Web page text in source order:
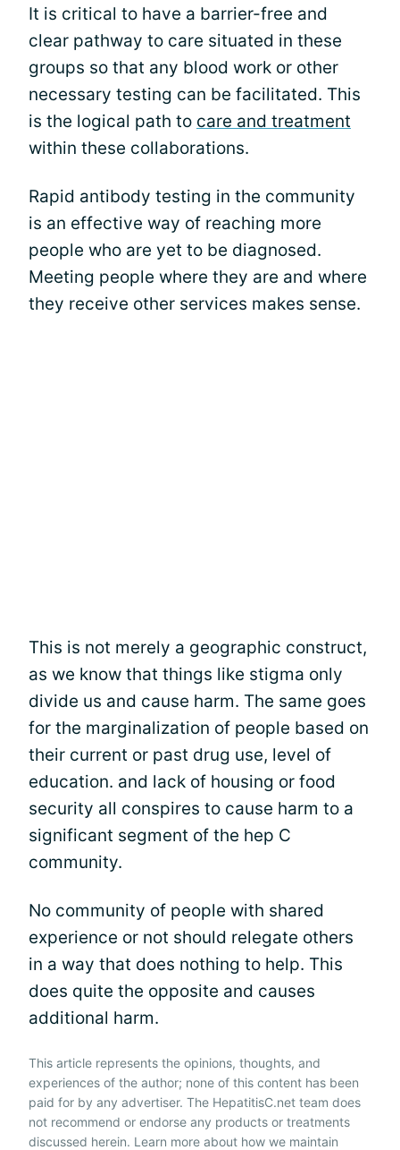
It is critical to have a barrier-free and
clear pathway to care situated in these
groups so that any blood work or other
necessary testing can be facilitated. This
is the logical path to care and treatment
within these collaborations.
Rapid antibody testing in the community
is an effective way of reaching more
people who are yet to be diagnosed.
Meeting people where they are and where
they receive other services makes sense.
This is not merely a geographic construct,
as we know that things like stigma only
divide us and cause harm. The same goes
for the marginalization of people based on
their current or past drug use, level of
education. and lack of housing or food
security all conspires to cause harm to a
significant segment of the hep C
community.
No community of people with shared
experience or not should relegate others
in a way that does nothing to help. This
does quite the opposite and causes
additional harm.
This article represents the opinions, thoughts, and
experiences of the author; none of this content has been
paid for by any advertiser. The HepatitisC.net team does
not recommend or endorse any products or treatments
discussed herein. Learn more about how we maintain